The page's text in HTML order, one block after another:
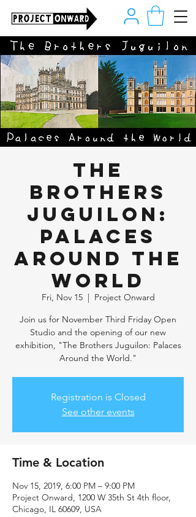
The
Brothers
Juguilon:
Palaces
Around the
World
Fri, Nov 15
  |
Project Onward
Join us for November Third Friday Open
Studio and the opening of our new
exhibition, "The Brothers Juguilon: Palaces
Around the World."
Registration is Closed
See other events
Time & Location
Nov 15, 2019, 6:00 PM – 9:00 PM
Project Onward, 1200 W 35th St 4th floor,
Chicago, IL 60609, USA